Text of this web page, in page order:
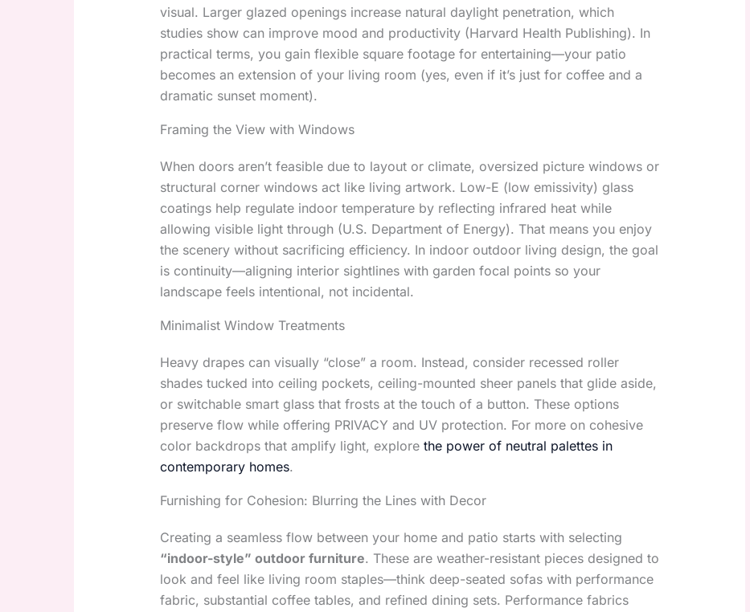
visual. Larger glazed openings increase natural daylight penetration, which
studies show can improve mood and productivity (Harvard Health Publishing). In
practical terms, you gain flexible square footage for entertaining—your patio
becomes an extension of your living room (yes, even if it’s just for coffee and a
dramatic sunset moment).
Framing the View with Windows
When doors aren’t feasible due to layout or climate, oversized picture windows or
structural corner windows act like living artwork. Low-E (low emissivity) glass
coatings help regulate indoor temperature by reflecting infrared heat while
allowing visible light through (U.S. Department of Energy). That means you enjoy
the scenery without sacrificing efficiency. In indoor outdoor living design, the goal
is continuity—aligning interior sightlines with garden focal points so your
landscape feels intentional, not incidental.
Minimalist Window Treatments
Heavy drapes can visually “close” a room. Instead, consider recessed roller
shades tucked into ceiling pockets, ceiling-mounted sheer panels that glide aside,
or switchable smart glass that frosts at the touch of a button. These options
preserve flow while offering PRIVACY and UV protection. For more on cohesive
color backdrops that amplify light, explore the power of neutral palettes in
contemporary homes.
Furnishing for Cohesion: Blurring the Lines with Decor
Creating a seamless flow between your home and patio starts with selecting
“indoor-style” outdoor furniture. These are weather-resistant pieces designed to
look and feel like living room staples—think deep-seated sofas with performance
fabric, substantial coffee tables, and refined dining sets. Performance fabrics